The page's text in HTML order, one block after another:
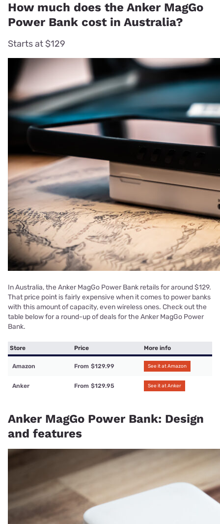
How much does the Anker MagGo
Power Bank cost in Australia?
Starts at $129
In Australia, the Anker MagGo Power Bank retails for around $129.
That price point is fairly expensive when it comes to power banks
with this amount of capacity, even wireless ones. Check out the
table below for a round-up of deals for the Anker MagGo Power
Bank.
Store Price More info
Amazon From $129.99 See it at Amazon
Anker From $129.95 See it at Anker
Anker MagGo Power Bank: Design
and features